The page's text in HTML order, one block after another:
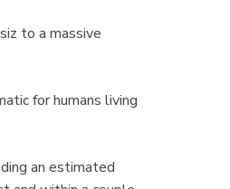
to a massive
for humans living
an estimated